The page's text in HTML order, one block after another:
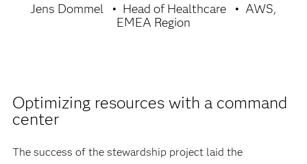
Jens Dommel Head of Healthcare
AWS,
EMEA Region
Optimizing resources with a command
center
The success of the stewardship project laid the